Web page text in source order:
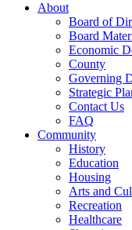
About
Board of
Board
Economic
County
Governing
Strategic
Contact Us
FAQ
Community
History
Education
Housing
Arts and
Recreation
Healthcare